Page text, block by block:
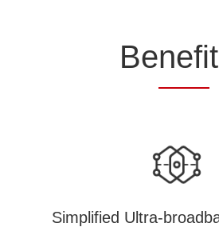
Benefi
Simplified Ultra-